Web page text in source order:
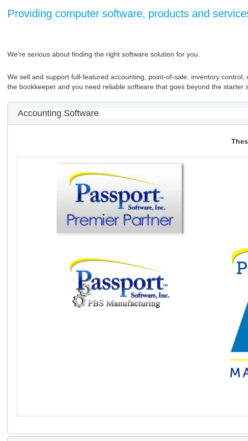
Providing computer software, products and
We're serious about finding the right software solution for you.
We sell and support full-featured accounting, point-of-sale, inventory
the bookkeeper and you need reliable software that goes beyond the
Accounting Software